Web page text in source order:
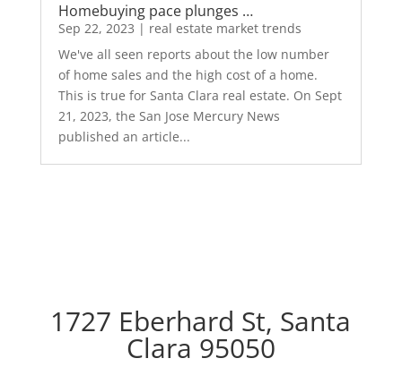
Homebuying pace plunges …
Sep 22, 2023 | real estate market trends
We've all seen reports about the low number
of home sales and the high cost of a home.
This is true for Santa Clara real estate. On Sept
21, 2023, the San Jose Mercury News
published an article...
1727 Eberhard St, Santa
Clara 95050